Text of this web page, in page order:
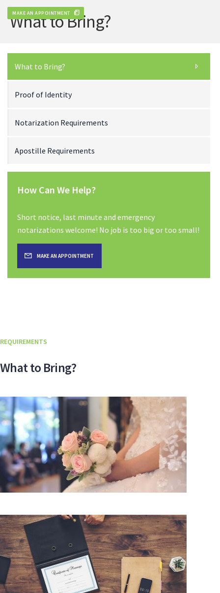
MAKE AN APPOINTMENT
What to Bring?
What to Bring?
Proof of Identity
Notarization Requirements
Apostille Requirements
How Can We Help?
Short notice, last minute and emergency
notarizations welcome! No job is too big or too small!
MAKE AN APPOINTMENT
REQUIREMENTS
What to Bring?